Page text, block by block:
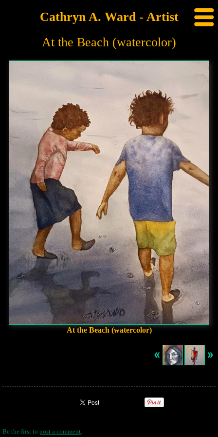
Cathryn A. Ward - Artist
At the Beach (watercolor)
At the Beach (watercolor)
Be the first to post a comment.